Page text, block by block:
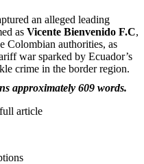
an alleged leading
as Vicente Bienvenido F.C,
Colombian authorities, as
war sparked by Ecuador’s
crime in the border region.
approximately 609 words.
article